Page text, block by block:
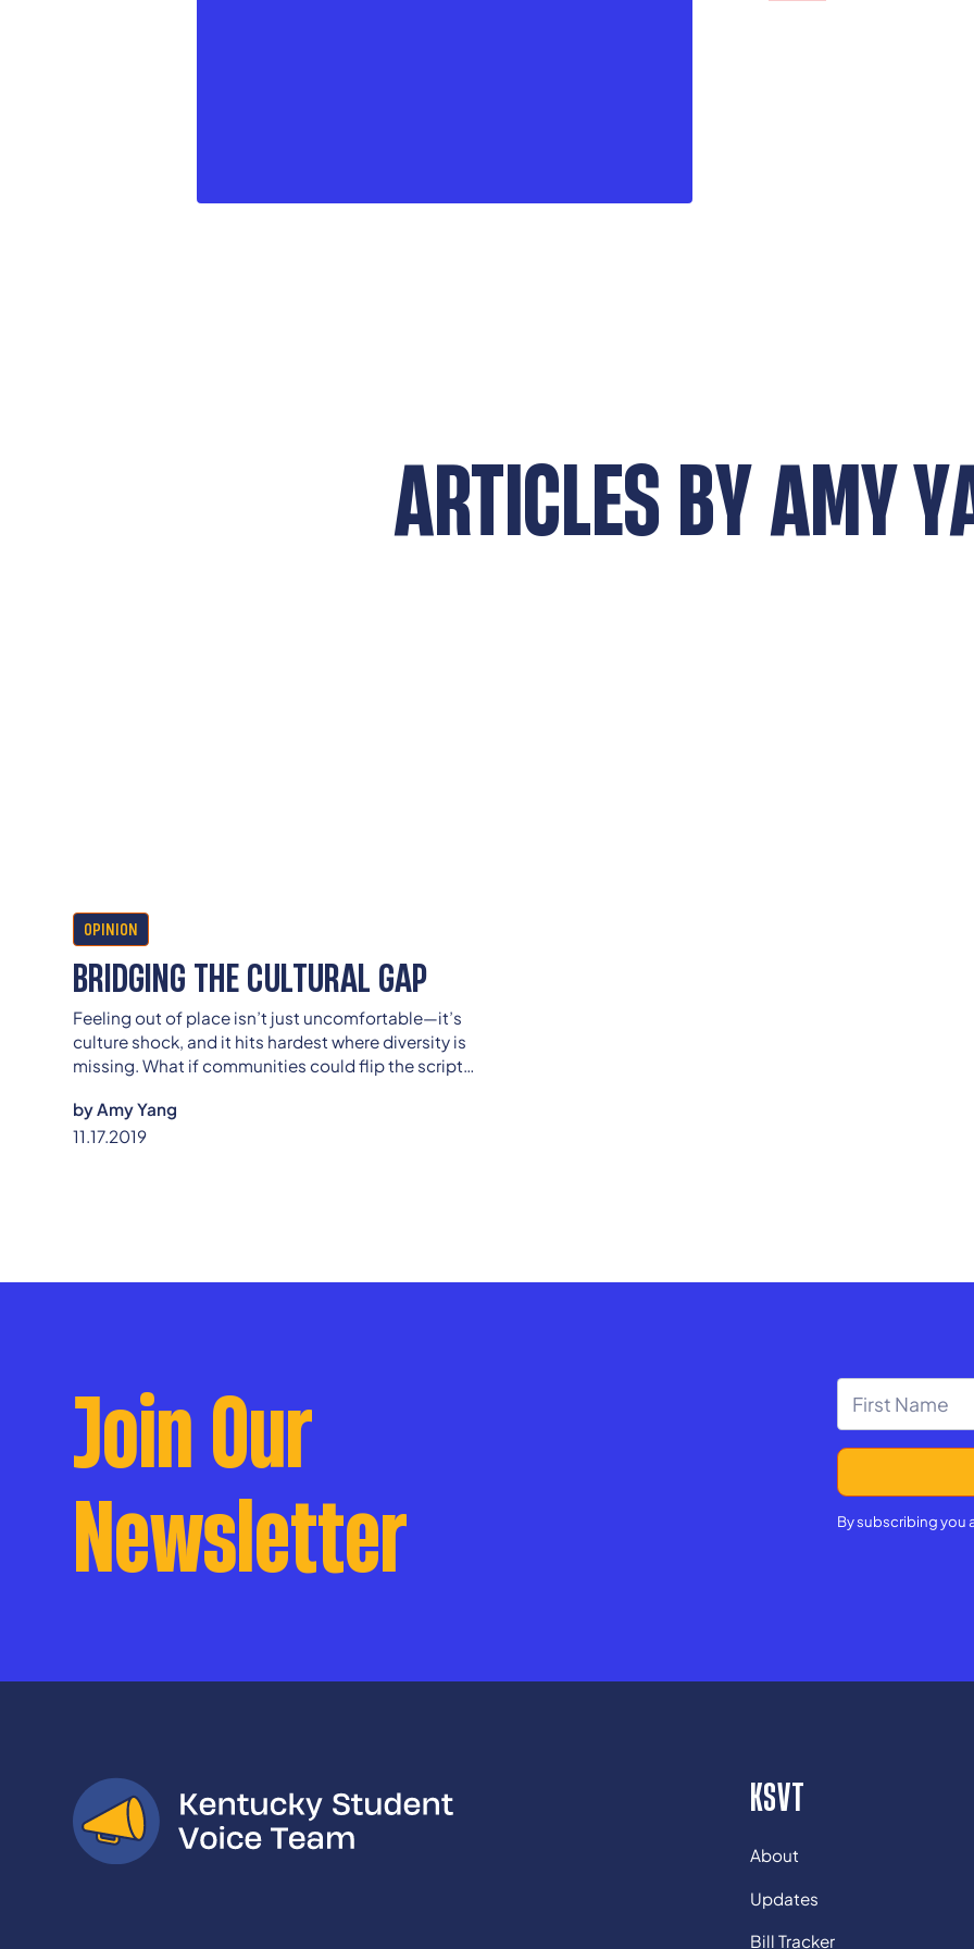
ARTICLES BYAMY
OPINION
BRIDGING THE CULTURAL GAP
Feeling out of place isn’t just uncomfortable—it’s
culture shock, and it hits hardest where diversity is
missing. What if communities could flip the script
how even the smallest steps toward inclusion can
spark lasting change.
byAmy Yang
11.17.2019
Join Our
Newsletter
By subscribing you
KSVT
About
Updates
Bill Tracker